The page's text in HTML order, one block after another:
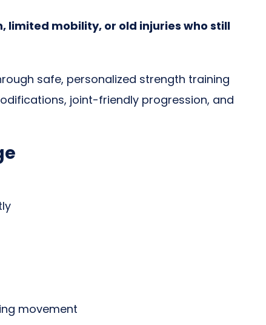
limited mobility, or old injuries who still
safe, personalized strength training
joint-friendly progression, and
movement